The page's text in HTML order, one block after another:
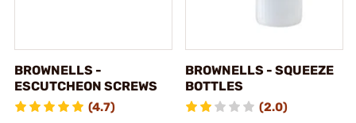
BROWNELLS -
ESCUTCHEON SCREWS
(4.7)
BROWNELLS - SQUEEZE
BOTTLES
(2.0)